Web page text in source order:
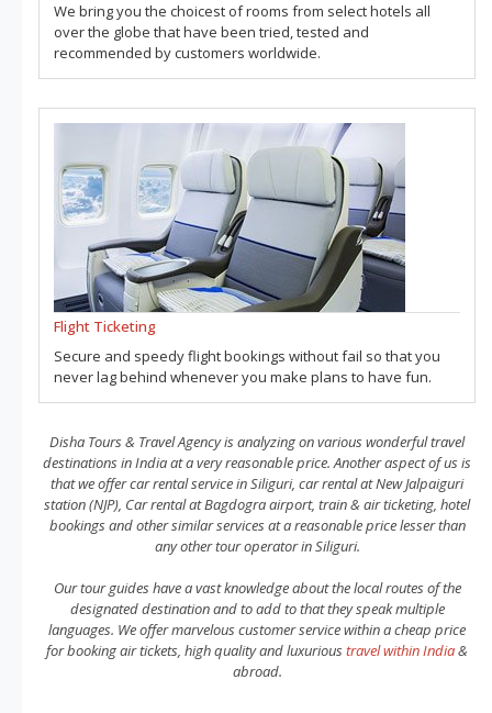
We bring you the choicest of rooms from select hotels all
over the globe that have been tried, tested and
recommended by customers worldwide.
Flight Ticketing
Secure and speedy flight bookings without fail so that you
never lag behind whenever you make plans to have fun.
Disha Tours & Travel Agency is analyzing on various wonderful travel
destinations in India at a very reasonable price. Another aspect of us is
that we offer car rental service in Siliguri, car rental at New Jalpaiguri
station (NJP), Car rental at Bagdogra airport, train & air ticketing, hotel
bookings and other similar services at a reasonable price lesser than
any other tour operator in Siliguri.
Our tour guides have a vast knowledge about the local routes of the
designated destination and to add to that they speak multiple
languages. We offer marvelous customer service within a cheap price
for booking air tickets, high quality and luxurioustravel within India&
abroad.